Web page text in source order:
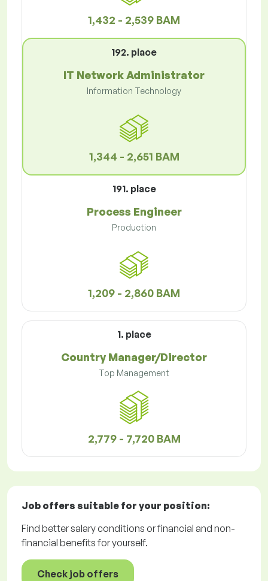
1,432 - 2,539 BAM
192. place
IT Network Administrator
Information Technology
1,344 - 2,651 BAM
191. place
Process Engineer
Production
1,209 - 2,860 BAM
1. place
Country Manager/Director
Top Management
2,779 - 7,720 BAM
Job offers suitable for your position:
Find better salary conditions or financial and non-
financial benefits for yourself.
Check job offers